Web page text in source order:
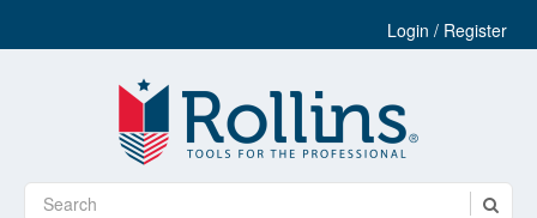
Login / Register